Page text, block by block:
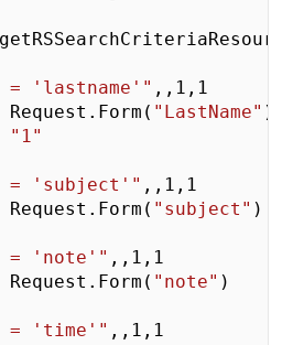
= 'lastname'" ,, 1 , 1
"LastName" )
"1"
= 'subject'" ,, 1 , 1
"subject" )
= 'note'" ,, 1 , 1
"note" )
= 'time'" ,, 1 , 1